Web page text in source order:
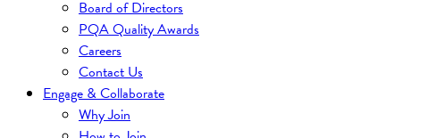
Board of Directors
PQA Quality Awards
Careers
Contact Us
Engage & Collaborate
Why Join